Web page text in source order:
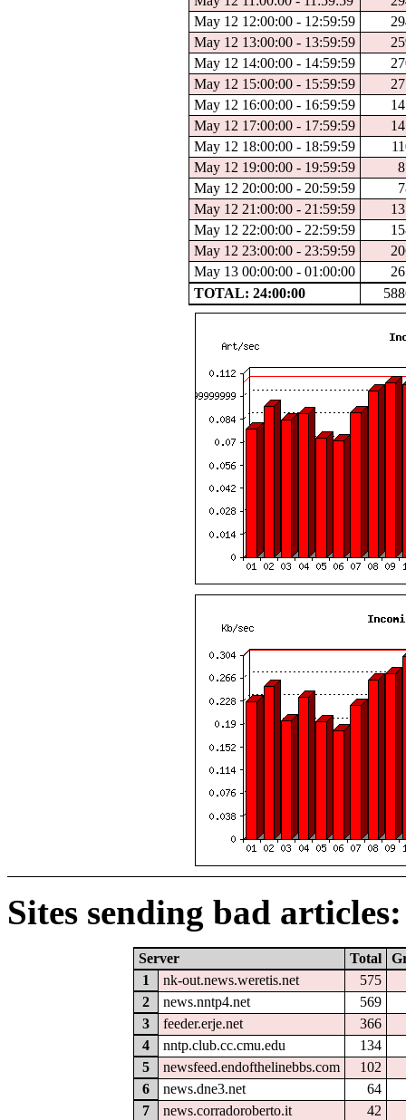
May 12 12:00:00 - 12:59:59
May 12 13:00:00 - 13:59:59
May 12 14:00:00 - 14:59:59
May 12 15:00:00 - 15:59:59
May 12 16:00:00 - 16:59:59
May 12 17:00:00 - 17:59:59
May 12 18:00:00 - 18:59:59
May 12 19:00:00 - 19:59:59
May 12 20:00:00 - 20:59:59
May 12 21:00:00 - 21:59:59
May 12 22:00:00 - 22:59:59
May 12 23:00:00 - 23:59:59
May 13 00:00:00 - 01:00:00
TOTAL: 24:00:00
Sites sending bad articles:
Server Total
1
nk-out.news.weretis.net
575
2
news.nntp4.net
569
3
feeder.erje.net
366
4
nntp.club.cc.cmu.edu
134
5
newsfeed.endofthelinebbs.com
102
6
news.dne3.net
64
7
news.corradoroberto.it
42